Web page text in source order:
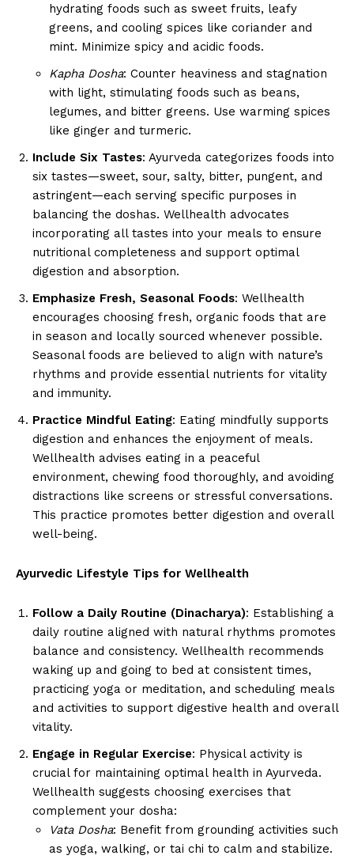
hydrating foods such as sweet fruits, leafy
greens, and cooling spices like coriander and
mint. Minimize spicy and acidic foods.
Kapha Dosha: Counter heaviness and stagnation
with light, stimulating foods such as beans,
legumes, and bitter greens. Use warming spices
like ginger and turmeric.
Include Six Tastes: Ayurveda categorizes foods into
six tastes—sweet, sour, salty, bitter, pungent, and
astringent—each serving specific purposes in
balancing the doshas. Wellhealth advocates
incorporating all tastes into your meals to ensure
nutritional completeness and support optimal
digestion and absorption.
Emphasize Fresh, Seasonal Foods: Wellhealth
encourages choosing fresh, organic foods that are
in season and locally sourced whenever possible.
Seasonal foods are believed to align with nature’s
rhythms and provide essential nutrients for vitality
and immunity.
Practice Mindful Eating: Eating mindfully supports
digestion and enhances the enjoyment of meals.
Wellhealth advises eating in a peaceful
environment, chewing food thoroughly, and avoiding
distractions like screens or stressful conversations.
This practice promotes better digestion and overall
well-being.
Ayurvedic Lifestyle Tips for Wellhealth
Follow a Daily Routine (Dinacharya): Establishing a
daily routine aligned with natural rhythms promotes
balance and consistency. Wellhealth recommends
waking up and going to bed at consistent times,
practicing yoga or meditation, and scheduling meals
and activities to support digestive health and overall
vitality.
Engage in Regular Exercise: Physical activity is
crucial for maintaining optimal health in Ayurveda.
Wellhealth suggests choosing exercises that
complement your dosha:
Vata Dosha: Benefit from grounding activities such
as yoga, walking, or tai chi to calm and stabilize.